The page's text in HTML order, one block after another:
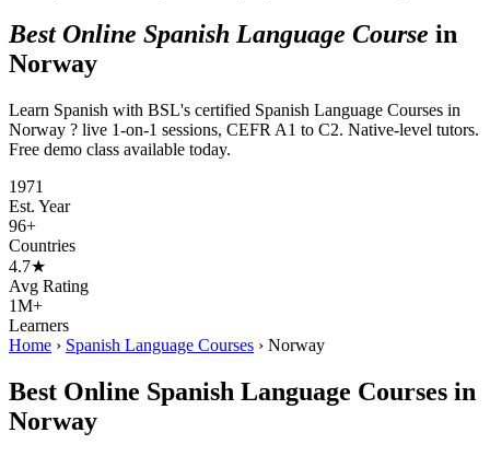
Best Online Spanish Language Course in
Norway
Learn Spanish with BSL's certified Spanish Language Courses in
Norway ? live 1-on-1 sessions, CEFR A1 to C2. Native-level tutors.
Free demo class available today.
1971
Est. Year
96+
Countries
4.7★
Avg Rating
1M+
Learners
Home › Spanish Language Courses › Norway
Best Online Spanish Language Courses in
Norway